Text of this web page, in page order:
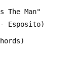
"Summer Is The Man"
(Gilbert - Esposito)